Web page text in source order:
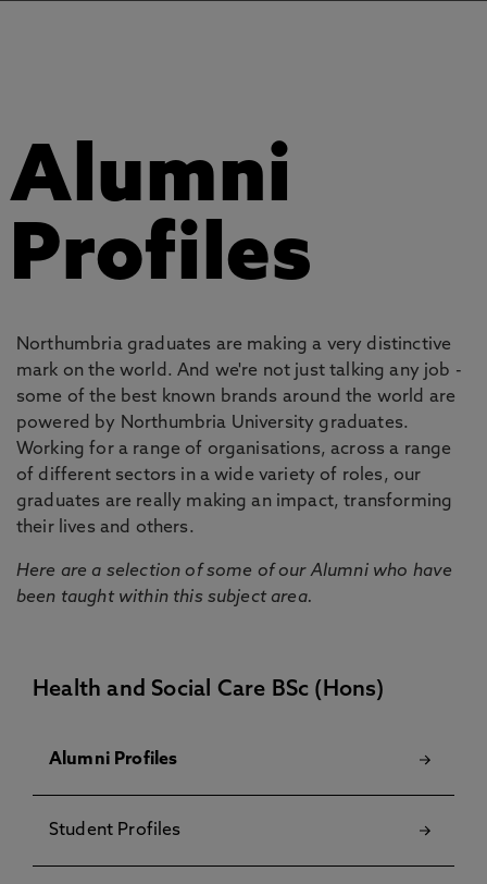
Alumni
Profiles
Northumbria graduates are making a very distinctive
mark on the world. And we're not just talking any job -
some of the best known brands around the world are
powered by Northumbria University graduates.
Working for a range of organisations, across a range
of different sectors in a wide variety of roles, our
graduates are really making an impact, transforming
their lives and others.
Here are a selection of some of our Alumni who have
been taught within this subject area.
Health and Social Care BSc (Hons)
Alumni Profiles
Student Profiles